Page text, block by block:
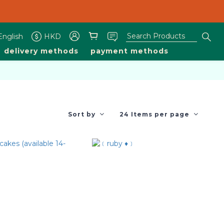
are available 1200-1930 on other days.
are available 1200-1930 on other days.
HKD
delivery methods payment methods
Sort by 24 Items per page